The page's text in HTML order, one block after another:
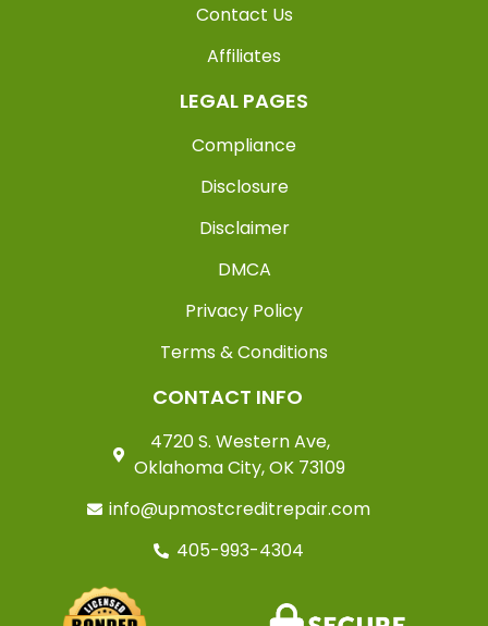
Contact Us
Affiliates
LEGAL PAGES
Compliance
Disclosure
Disclaimer
DMCA
Privacy Policy
Terms & Conditions
CONTACT INFO
4720 S. Western Ave,
Oklahoma City, OK 73109
info@upmostcreditrepair.com
405-993-4304